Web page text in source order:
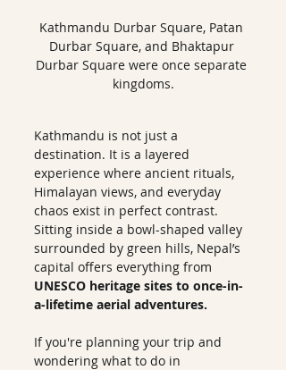
Kathmandu Durbar Square, Patan
Durbar Square, and Bhaktapur
Durbar Square were once separate
kingdoms.
Kathmandu is not just a
destination. It is a layered
experience where ancient rituals,
Himalayan views, and everyday
chaos exist in perfect contrast.
Sitting inside a bowl-shaped valley
surrounded by green hills, Nepal’s
capital offers everything from
UNESCO heritage sites to once-in-
a-lifetime aerial adventures.
If you're planning your trip and
wondering what to do in